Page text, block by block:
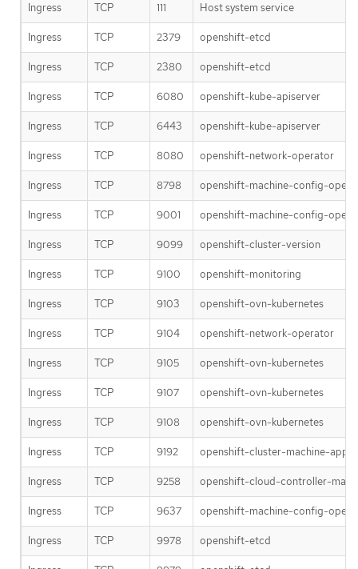
Ingress TCP 111 Host system service
Ingress TCP 2379 openshift-etcd
Ingress TCP 2380 openshift-etcd
Ingress TCP 6080 openshift-kube-apiserver
Ingress TCP 6443 openshift-kube-apiserver
Ingress TCP 8080 openshift-network-operator
Ingress TCP 8798 openshift-machine-config-
Ingress TCP 9001 openshift-machine-config-
Ingress TCP 9099 openshift-cluster-version
Ingress TCP 9100 openshift-monitoring
Ingress TCP 9103 openshift-ovn-kubernetes
Ingress TCP 9104 openshift-network-operator
Ingress TCP 9105 openshift-ovn-kubernetes
Ingress TCP 9107 openshift-ovn-kubernetes
Ingress TCP 9108 openshift-ovn-kubernetes
Ingress TCP 9192 openshift-cluster-machine-
Ingress TCP 9258 openshift-cloud-controller-
Ingress TCP 9637 openshift-machine-config-
Ingress TCP 9978 openshift-etcd